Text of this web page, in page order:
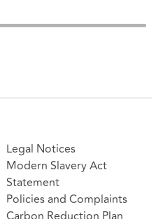
Legal Notices
Modern Slavery Act
Statement
Policies and Complaints